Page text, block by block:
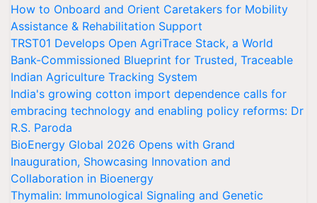
How to Onboard and Orient Caretakers for Mobility
Assistance & Rehabilitation Support
TRST01 Develops Open AgriTrace Stack, a World
Bank-Commissioned Blueprint for Trusted, Traceable
Indian Agriculture Tracking System
India's growing cotton import dependence calls for
embracing technology and enabling policy reforms: Dr
R.S. Paroda
BioEnergy Global 2026 Opens with Grand
Inauguration, Showcasing Innovation and
Collaboration in Bioenergy
Thymalin: Immunological Signaling and Genetic